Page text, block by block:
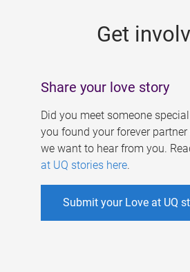
Get
Share your love story
Did you meet someone
you found your forever partner
we want to hear from you.
at UQ stories here.
Submit your Love at UQ